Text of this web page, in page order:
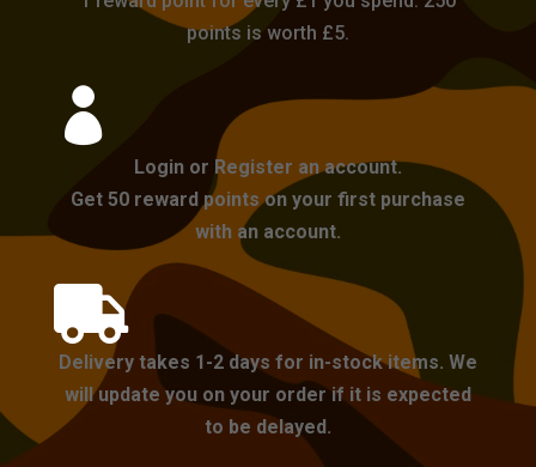
points is worth £5.

Login or Register an account.
Get 50 reward points on your first purchase
with an account.

Delivery takes 1-2 days for in-stock items. We
will update you on your order if it is expected
to be delayed.